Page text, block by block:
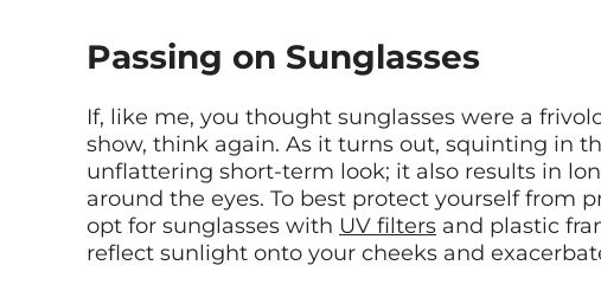
Passing on Sunglasses
If, like me, you thought sunglasses were a
show, think again. As it turns out, squinting in
unflattering short-term look; it also results in
around the eyes. To best protect yourself from
opt for sunglasses with UV filters and plastic
reflect sunlight onto your cheeks and